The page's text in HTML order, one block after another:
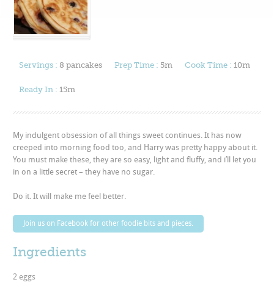
Servings : 8 pancakes Prep Time : 5m Cook Time : 10m
Ready In : 15m
My indulgent obsession of all things sweet continues. It has now
creeped into morning food too, and Harry was pretty happy about it.
You must make these, they are so easy, light and fluffy, and i’ll let you
in on a little secret – they have no sugar.
Do it. It will make me feel better.
Join us on Facebook for other foodie bits and pieces.
Ingredients
2 eggs